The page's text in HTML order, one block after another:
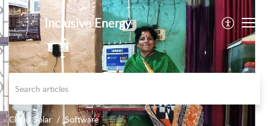
Inclusive Energy
Cloud Solar Software